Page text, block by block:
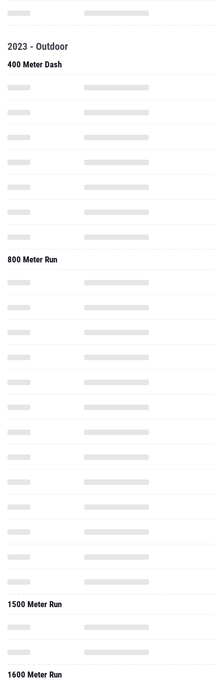
2023 - Outdoor
400 Meter Dash
800 Meter Run
1500 Meter Run
1600 Meter Run